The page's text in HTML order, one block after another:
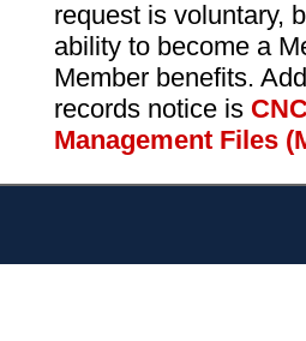
request is voluntary,
ability to become a
Member benefits.
records notice is
Management Files